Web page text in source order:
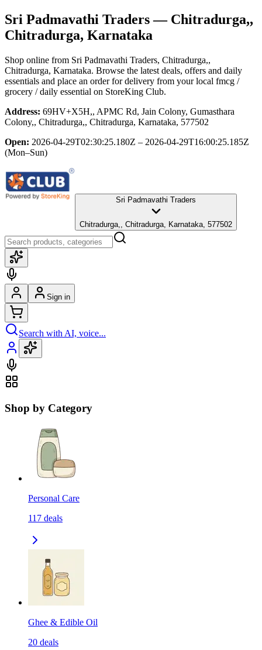
Sri Padmavathi Traders— Chitradurga,,
Chitradurga, Karnataka
Shop online from Sri Padmavathi Traders, Chitradurga,,
Chitradurga, Karnataka. Browse the latest deals, offers and daily
essentials and place an order for delivery from your local fmcg /
grocery / daily essential on StoreKing Club.
Address: 69HV+X5H,, APMC Rd, Jain Colony, Gumasthara
Colony,, Chitradurga,, Chitradurga, Karnataka, 577502
Open: 2026-04-29T02:30:25.180Z – 2026-04-29T16:00:25.185Z
(Mon–Sun)
Sri Padmavathi Traders
Chitradurga,, Chitradurga, Karnataka, 577502
Sign in
Search with AI, voice...
Shop by Category
Personal Care
117 deals
Ghee & Edible Oil
20 deals